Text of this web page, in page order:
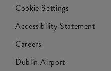
Cookie Settings
Accessibility Statement
Careers
Dublin Airport